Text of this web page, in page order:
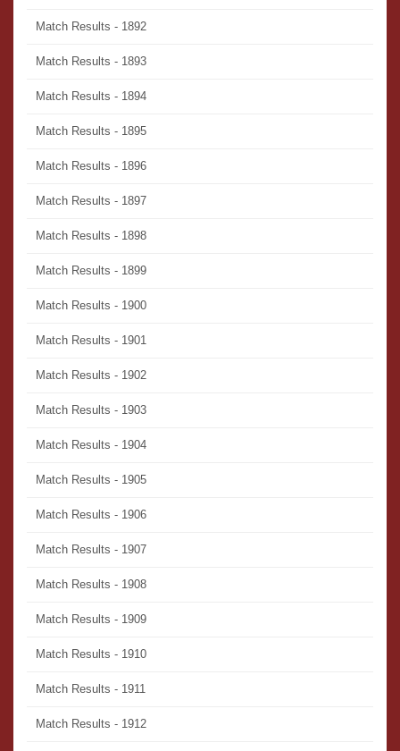
Match Results - 1892
Match Results - 1893
Match Results - 1894
Match Results - 1895
Match Results - 1896
Match Results - 1897
Match Results - 1898
Match Results - 1899
Match Results - 1900
Match Results - 1901
Match Results - 1902
Match Results - 1903
Match Results - 1904
Match Results - 1905
Match Results - 1906
Match Results - 1907
Match Results - 1908
Match Results - 1909
Match Results - 1910
Match Results - 1911
Match Results - 1912